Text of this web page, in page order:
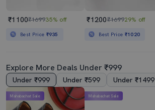
₹1100₹169935% off
Best Price ₹935
₹1200₹169929% off
Best Price ₹1020
Explore More Deals Under ₹999
Under ₹999 Under ₹599 Under ₹1499
Mahabachat Sale Mahabachat Sale